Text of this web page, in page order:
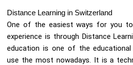
Distance Learning in Switzerland
One of the easiest ways for you to
experience is through Distance
education is one of the
use the most nowadays. It is a